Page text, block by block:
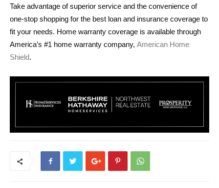
Take advantage of superior service and the convenience of
one-stop shopping for the best loan and insurance coverage to
fit your needs. Home warranty coverage is available through
America’s #1 home warranty company, American Home
Shield.